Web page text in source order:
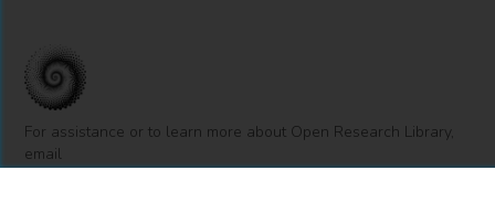
For assistance or to learn more about Open Research Library,
email